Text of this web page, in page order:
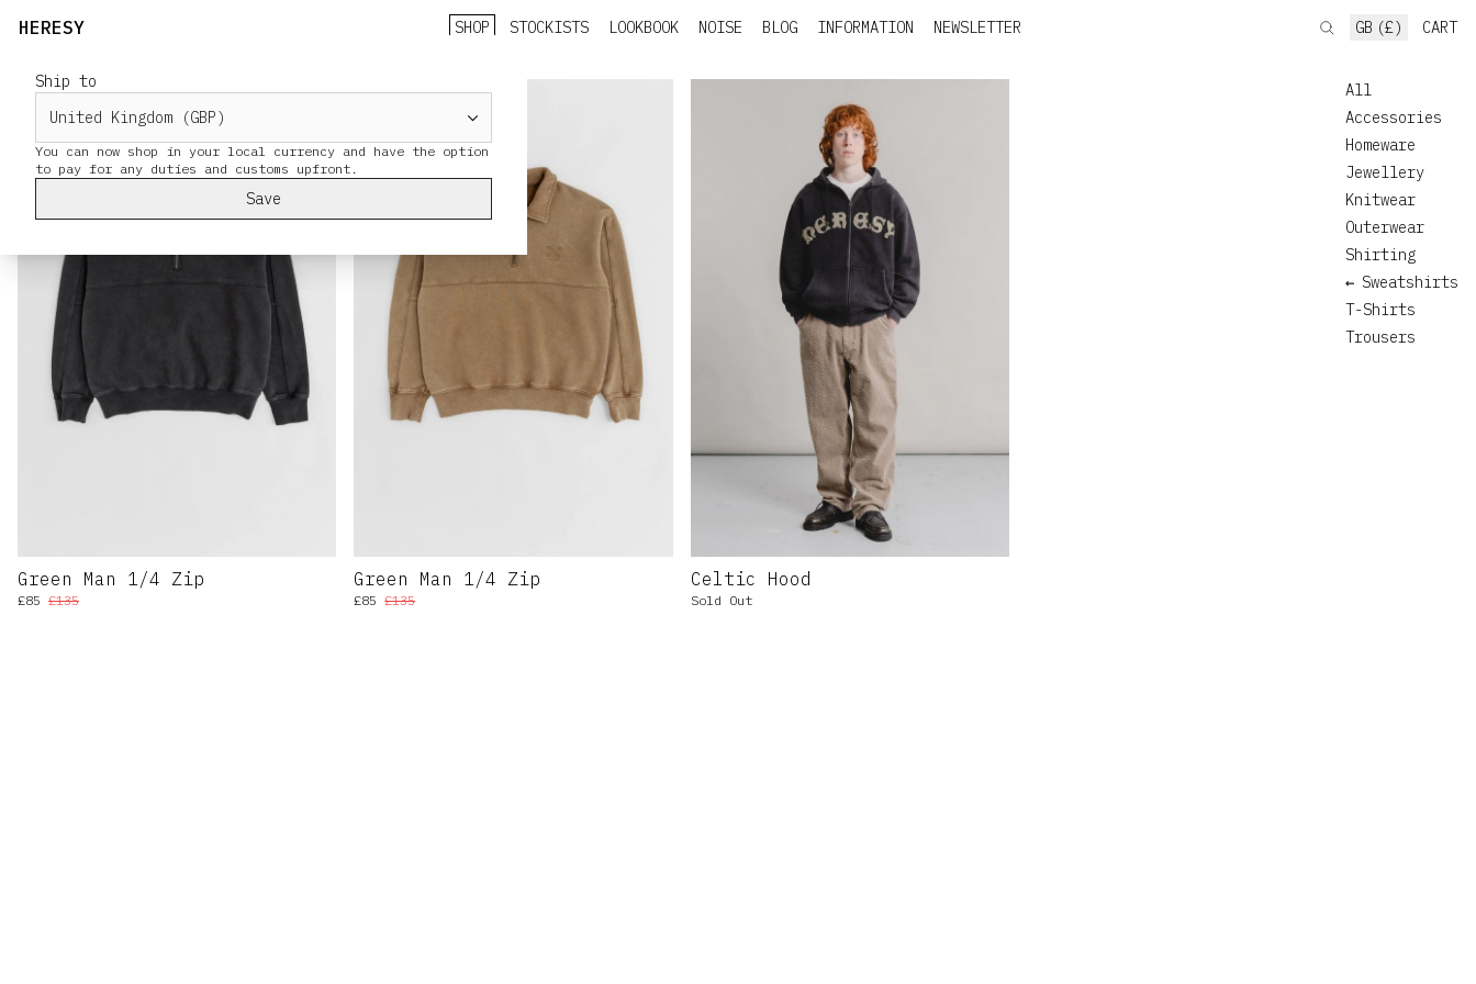
Ship to
You can now shop in your local currency and have the option
Save
HERESY SHOP STOCKISTS LOOKBOOK NOISE BLOG INFORMATION NEWSLETTER GB (£) CART
All
Accessories
Homeware
Jewellery
Knitwear
Outerwear
Shirting
Sweatshirts
T-Shirts
Trousers
Green Man 1/4 Zip
£85 £135
Green Man 1/4 Zip
£85 £135
Celtic Hood
Sold Out